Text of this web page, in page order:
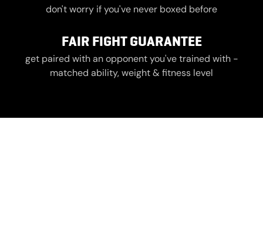
don't worry if you've never boxed before
FAIR FIGHT GUARANTEE
get paired with an opponent you've trained with -
matched ability, weight & fitness level